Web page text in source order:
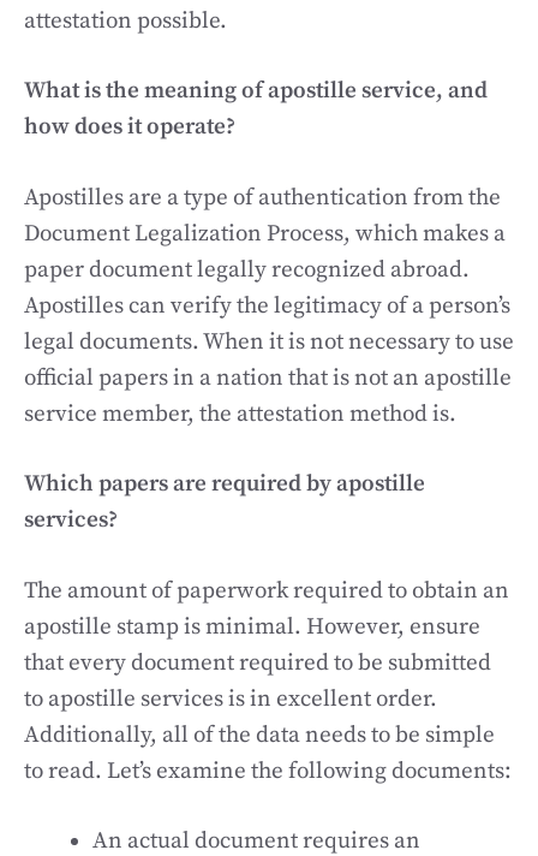
attestation possible.
What is the meaning of apostille service, and
how does it operate?
Apostilles are a type of authentication from the
Document Legalization Process, which makes a
paper document legally recognized abroad.
Apostilles can verify the legitimacy of a person’s
legal documents. When it is not necessary to use
official papers in a nation that is not an apostille
service member, the attestation method is.
Which papers are required by apostille
services?
The amount of paperwork required to obtain an
apostille stamp is minimal. However, ensure
that every document required to be submitted
to apostille services is in excellent order.
Additionally, all of the data needs to be simple
to read. Let’s examine the following documents:
An actual document requires an